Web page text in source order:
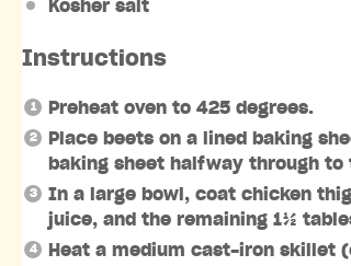
Kosher salt
Instructions
Preheat oven to 425 degrees.
Place beets on a lined baking
baking sheet halfway through
In a large bowl, coat chicken
juice, and the remaining 1½
Heat a medium cast-iron skillet